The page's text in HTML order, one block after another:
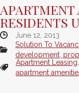
RESIDENTS
June 12, 2013
Solution To
development
Apartment Leasing
apartment